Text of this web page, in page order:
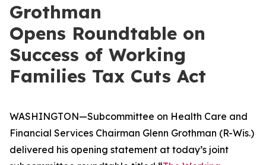
Grothman
Opens Roundtable on
Success of Working
Families Tax Cuts Act
WASHINGTON—Subcommittee on Health Care and
Financial Services Chairman Glenn Grothman (R-Wis.)
delivered his opening statement at today’s joint